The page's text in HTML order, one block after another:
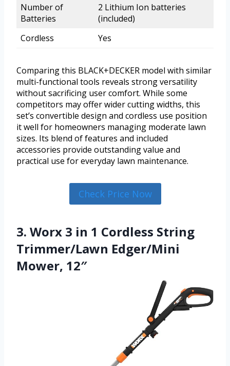
Number of
Batteries
2 Lithium Ion batteries
(included)
Cordless
Yes
Comparing this BLACK+DECKER model with similar
multi-functional tools reveals strong versatility
without sacrificing user comfort. While some
competitors may offer wider cutting widths, this
set’s convertible design and cordless use position
it well for homeowners managing moderate lawn
sizes. Its blend of features and included
accessories provide outstanding value and
practical use for everyday lawn maintenance.
Check Price Now
3. Worx 3 in 1 Cordless String
Trimmer/Lawn Edger/Mini
Mower, 12″